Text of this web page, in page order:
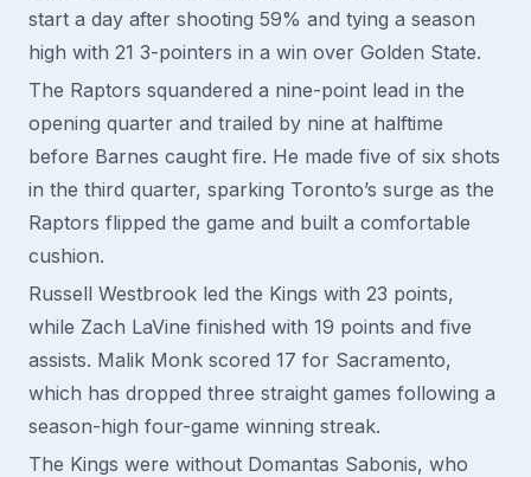
start a day after shooting 59% and tying a season
high with 21 3-pointers in a win over Golden State.
The Raptors squandered a nine-point lead in the
opening quarter and trailed by nine at halftime
before Barnes caught fire. He made five of six shots
in the third quarter, sparking Toronto’s surge as the
Raptors flipped the game and built a comfortable
cushion.
Russell Westbrook led the Kings with 23 points,
while Zach LaVine finished with 19 points and five
assists. Malik Monk scored 17 for Sacramento,
which has dropped three straight games following a
season-high four-game winning streak.
The Kings were without Domantas Sabonis, who